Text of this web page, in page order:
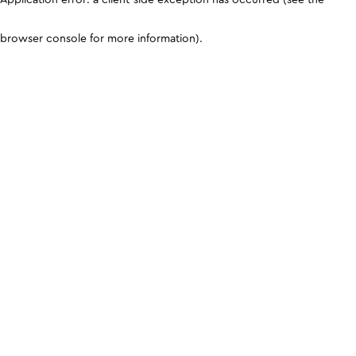
browser console for more information).